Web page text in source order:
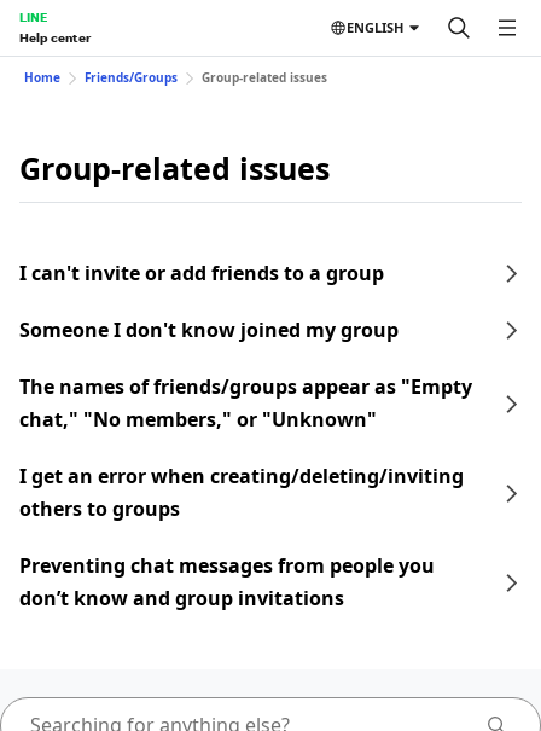
LINE
Help center
ENGLISH
Home Friends/Groups Group-related issues
Group-related issues
I can't invite or add friends to a group
Someone I don't know joined my group
The names of friends/groups appear as "Empty
chat," "No members," or "Unknown"
I get an error when creating/deleting/inviting
others to groups
Preventing chat messages from people you
don’t know and group invitations